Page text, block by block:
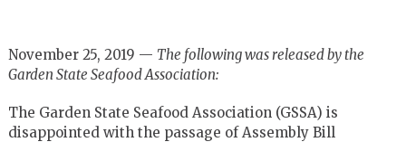
November 25, 2019 — The following was released by the
Garden State Seafood Association:
The Garden State Seafood Association (GSSA) is
disappointed with the passage of Assembly Bill